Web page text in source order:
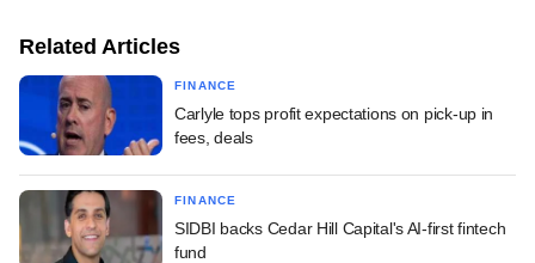
Related Articles
FINANCE
Carlyle tops profit expectations on pick-up in
fees, deals
FINANCE
SIDBI backs Cedar Hill Capital's AI-first fintech
fund